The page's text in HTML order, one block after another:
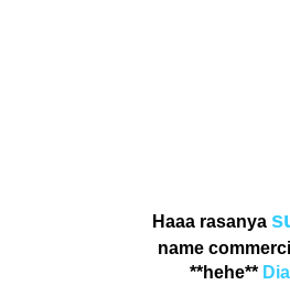
Haaa rasanya
name
**hehe**